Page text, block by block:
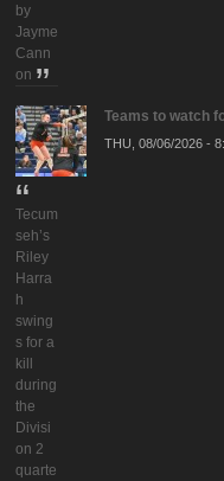
by
Jayme
Cann
on
Tecum
seh’s
Riley
Harra
h
swing
s for a
kill
during
the
Divisi
on 2
quarte
Teams to watch
THU, 08/06/2026 -